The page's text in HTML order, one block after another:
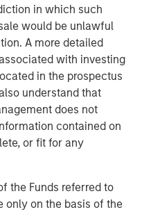
in which such
would be unlawful
A more detailed
with investing
in the prospectus
understand that
does not
contained on
or fit for any
the Funds referred to
only on the basis of the
OpenAI are rapid
one-year sales
intensive
can grow fast.
been numerous
1950, and most of the
have done so